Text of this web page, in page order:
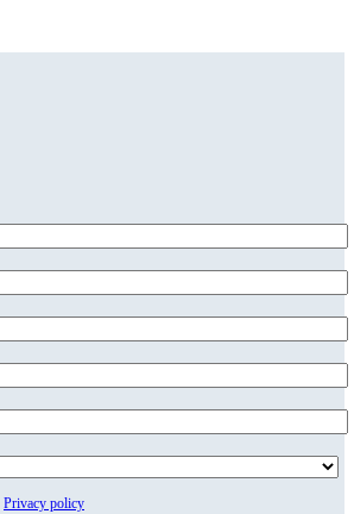
Privacy policy